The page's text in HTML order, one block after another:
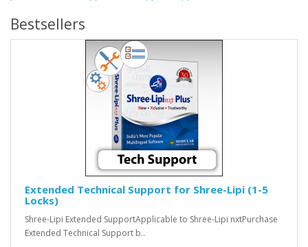
Bestsellers
Extended Technical Support for Shree-Lipi (1-5
Locks)
Shree-Lipi Extended SupportApplicable to Shree-Lipi nxtPurchase
Extended Technical Support b..